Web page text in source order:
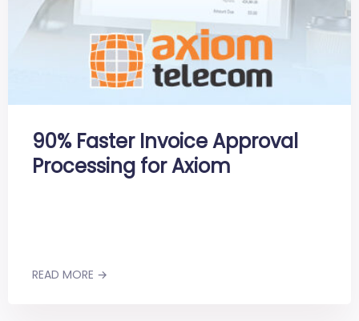
90% Faster Invoice Approval
Processing for Axiom
READ MORE →